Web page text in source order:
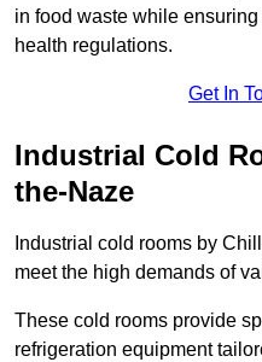
in food waste while
health regulations.
Get In
Industrial Cold
the-Naze
Industrial cold rooms by
meet the high demands of
These cold rooms provide
refrigeration equipment